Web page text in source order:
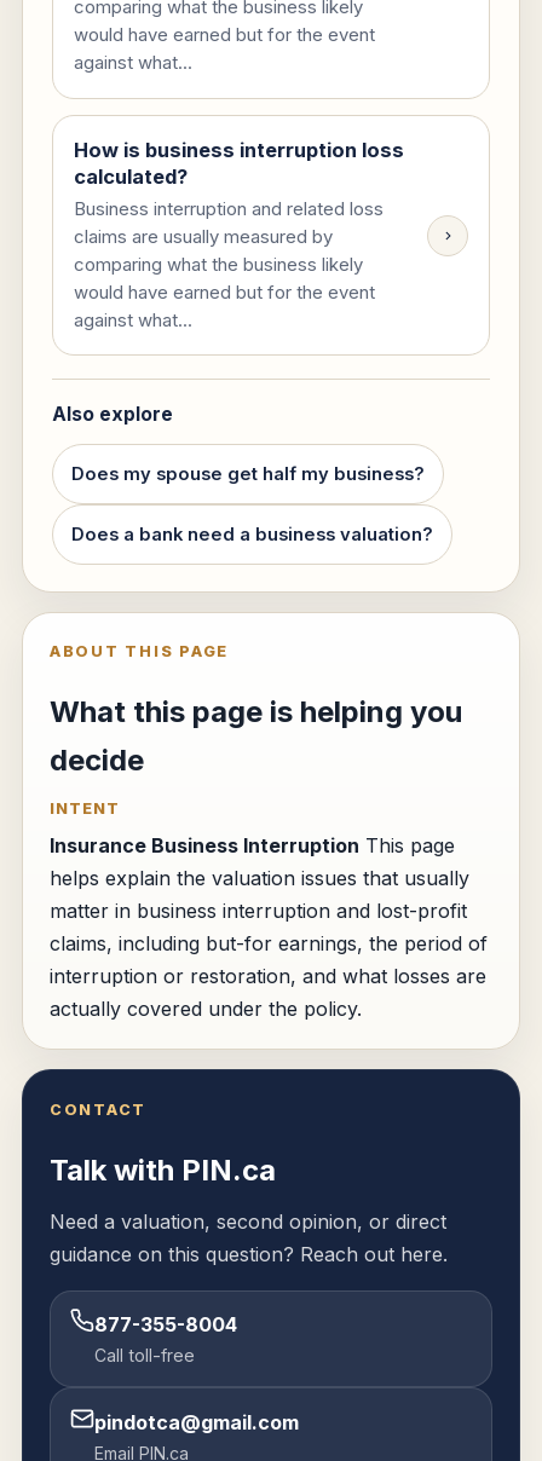
comparing what the business likely
would have earned but for the event
against what...
How is business interruption loss
calculated?
Business interruption and related loss
claims are usually measured by
comparing what the business likely
would have earned but for the event
against what...
Also explore
Does my spouse get half my business?
Does a bank need a business valuation?
ABOUT THIS PAGE
What this page is helping you
decide
INTENT
Insurance Business Interruption This page
helps explain the valuation issues that usually
matter in business interruption and lost-profit
claims, including but-for earnings, the period of
interruption or restoration, and what losses are
actually covered under the policy.
CONTACT
Talk with PIN.ca
Need a valuation, second opinion, or direct
guidance on this question? Reach out here.
877-355-8004
Call toll-free
pindotca@gmail.com
Email PIN.ca